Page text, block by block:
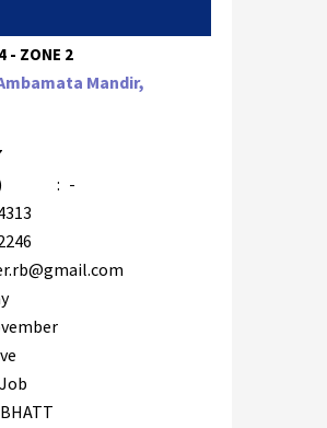
- ZONE 2
Mandir,
: -